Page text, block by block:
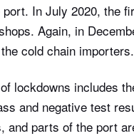
In July 2020, the
Again, in
cold chain importers.
lockdowns includes
and negative test
and parts of the port